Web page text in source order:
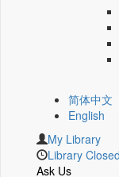
简体中文
English
My Library
Library
Ask Us